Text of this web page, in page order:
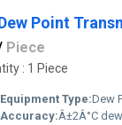
five
including its
solution for
liquid, making it an
hands on our
exceptional
Point
Piece
: 1 Piece
Equipment Type:Dew
Accuracy:Â±2Â°C